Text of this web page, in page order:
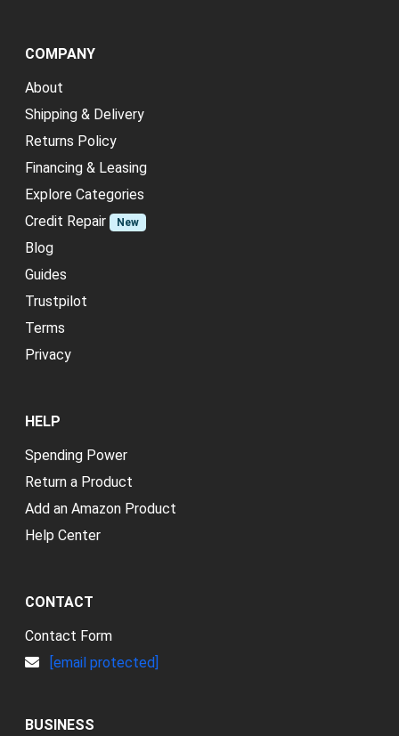
COMPANY
About
Shipping & Delivery
Returns Policy
Financing & Leasing
Explore Categories
Credit Repair
New
Blog
Guides
Trustpilot
Terms
Privacy
HELP
Spending Power
Return a Product
Add an Amazon Product
Help Center
CONTACT
Contact Form
[email protected]
BUSINESS